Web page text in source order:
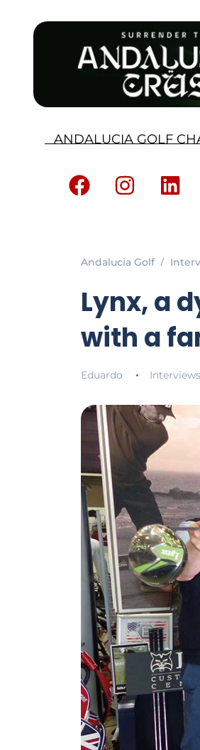
ANDALUCIA GOLF
Andalucia Golf
Lynx, a
with a
Eduardo Interviews